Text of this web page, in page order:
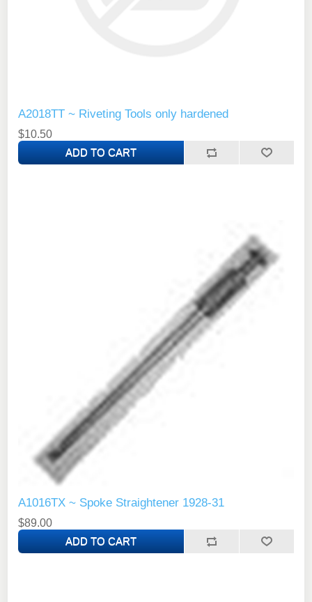
A2018TT ~ Riveting Tools only hardened
$10.50
A1016TX ~ Spoke Straightener 1928-31
$89.00